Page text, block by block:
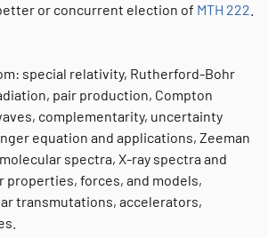
or concurrent election of MTH 222
special relativity, Rutherford-Bohr
pair production, Compton
complementarity, uncertainty
equation and applications, Zeeman
spectra, X-ray spectra and
forces, and models,
transmutations, accelerators,